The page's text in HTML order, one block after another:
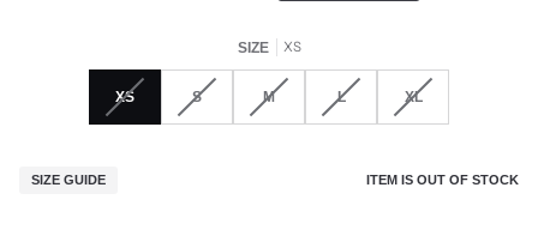
SIZE XS
XS S M L XL
SIZE GUIDE ITEM IS OUT OF STOCK